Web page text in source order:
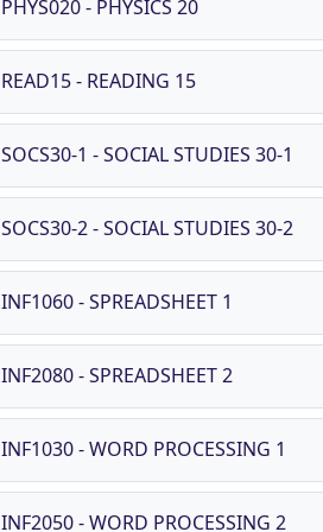
PHYS020 - PHYSICS 20
READ15 - READING 15
SOCS30-1 - SOCIAL STUDIES 30-1
SOCS30-2 - SOCIAL STUDIES 30-2
INF1060 - SPREADSHEET 1
INF2080 - SPREADSHEET 2
INF1030 - WORD PROCESSING 1
INF2050 - WORD PROCESSING 2